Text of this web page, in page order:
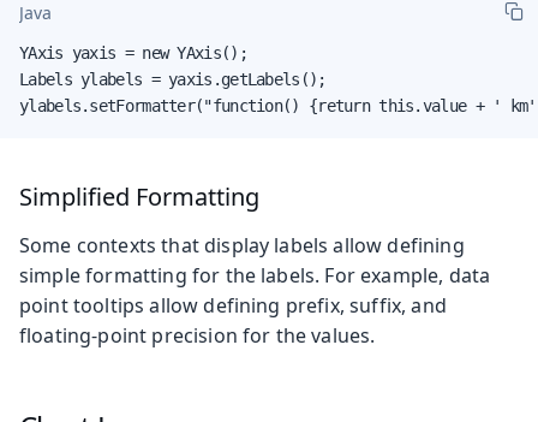
Java
YAxis yaxis = new YAxis();
Labels ylabels = yaxis.getLabels();
ylabels.setFormatter("function() {return this.value + '
Simplified Formatting
Some contexts that display labels allow defining
simple formatting for the labels. For example, data
point tooltips allow defining prefix, suffix, and
floating-point precision for the values.